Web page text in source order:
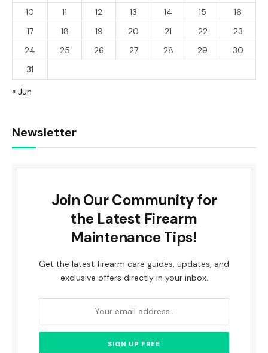
10
11 12 13 14 15
16
17
18 19 20 21 22
23
24
25 26 27 28 29
30
31
« Jun
Newsletter
Join Our Community for
the Latest Firearm
Maintenance Tips!
Get the latest firearm care guides, updates, and
exclusive offers directly in your inbox.